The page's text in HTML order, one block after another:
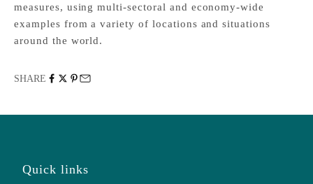
measures, using multi-sectoral and economy-wide
examples from a variety of locations and situations
around the world.
SHARE
Quick links